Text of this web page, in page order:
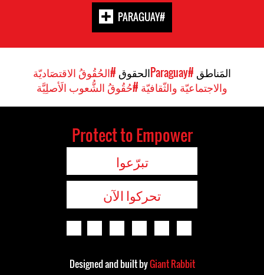
#PARAGUAY
المَناطق #Paraguay الحقوق #الحُقُوقُ الاقتصَاديّة
والاجتماعيّة والثّقافيّة #حُقُوقُ الشُّعوب الَأصلِيَّة
Protect to Empower
تبرّعوا
تحركوا الآن
Designed and built byGiant Rabbit